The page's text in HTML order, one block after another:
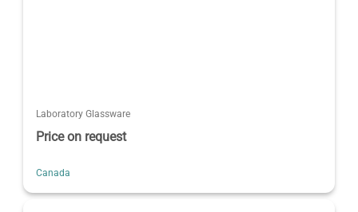
Laboratory Glassware
Price on request
Canada